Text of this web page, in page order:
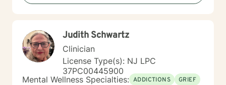
manner, becoming your better self. I believe that you
challenge you. Taking the first step to seeking a more
fulfilling and happier life takes courage. I am here to
support you in that process. You can do this.
Judith Schwartz
Clinician
License Type(s): NJ LPC
37PC00445900
Mental Wellness Specialties: ADDICTIONS
GRIEF